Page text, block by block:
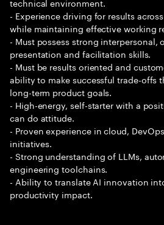
- Experience driving for results
while maintaining effective working
- Must possess strong interpersonal,
presentation and facilitation skills.
- Must be results oriented and
ability to make successful trade-offs
long-term product goals.
- High-energy, self-starter with a
can do attitude.
- Proven experience in cloud,
initiatives.
- Strong understanding of LLMs,
engineering toolchains.
- Ability to translate AI innovation
productivity impact.